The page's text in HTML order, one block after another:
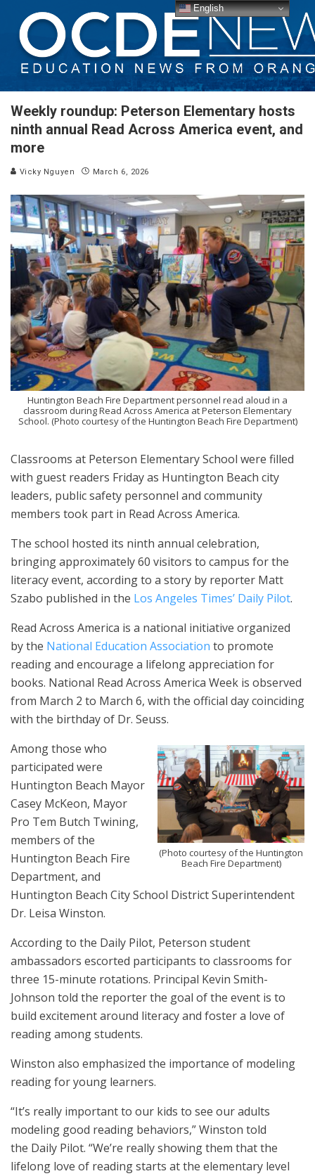
Weekly roundup: Peterson Elementary hosts
ninth annual Read Across America event, and
more
Vicky Nguyen March 6, 2026
Huntington Beach Fire Department personnel read aloud in a
classroom during Read Across America at Peterson Elementary
School. (Photo courtesy of the Huntington Beach Fire Department)
Classrooms at Peterson Elementary School were filled
with guest readers Friday as Huntington Beach city
leaders, public safety personnel and community
members took part in Read Across America.
The school hosted its ninth annual celebration,
bringing approximately 60 visitors to campus for the
literacy event, according to a story by reporter Matt
Szabo published in the Los Angeles Times’ Daily Pilot.
Read Across America is a national initiative organized
by the National Education Association to promote
reading and encourage a lifelong appreciation for
books. National Read Across America Week is observed
from March 2 to March 6, with the official day coinciding
with the birthday of Dr. Seuss.
(Photo courtesy of the Huntington
Beach Fire Department)
Among those who
participated were
Huntington Beach Mayor
Casey McKeon, Mayor
Pro Tem Butch Twining,
members of the
Huntington Beach Fire
Department, and
Huntington Beach City School District Superintendent
Dr. Leisa Winston.
According to the Daily Pilot, Peterson student
ambassadors escorted participants to classrooms for
three 15-minute rotations. Principal Kevin Smith-
Johnson told the reporter the goal of the event is to
build excitement around literacy and foster a love of
reading among students.
Winston also emphasized the importance of modeling
reading for young learners.
“It’s really important to our kids to see our adults
modeling good reading behaviors,” Winston told
the Daily Pilot. “We’re really showing them that the
lifelong love of reading starts at the elementary level
English